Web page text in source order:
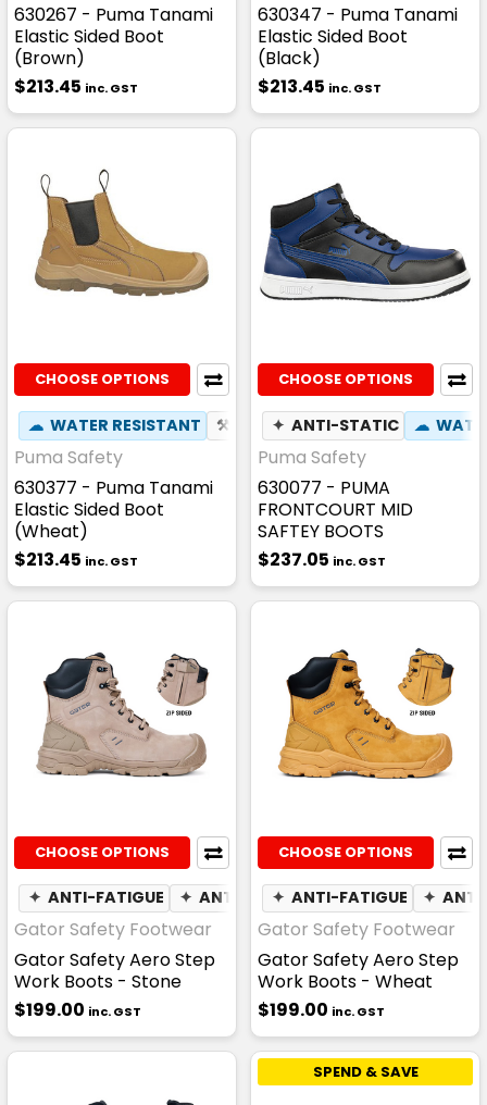
630267 - Puma Tanami
Elastic Sided Boot
(Brown)
$213.45 inc. GST
630347 - Puma Tanami
Elastic Sided Boot
(Black)
$213.45 inc. GST
CHOOSE OPTIONS
☁ WATER RESISTANT ⚒ FIBREGLASS TOE CAP ☢
Puma Safety
630377 - Puma Tanami
Elastic Sided Boot
(Wheat)
$213.45 inc. GST
CHOOSE OPTIONS
✦ ANTI-STATIC ☁
Puma Safety
630077 - PUMA
FRONTCOURT MID
SAFTEY BOOTS
$237.05 inc. GST
CHOOSE OPTIONS
✦ ANTI-FATIGUE ✦ ANTI-STATIC ☁ WATER
Gator Safety Footwear
Gator Safety Aero Step
Work Boots - Stone
$199.00 inc. GST
CHOOSE OPTIONS
✦ ANTI-FATIGUE ✦
Gator Safety Footwear
Gator Safety Aero Step
Work Boots - Wheat
$199.00 inc. GST
SPEND & SAVE